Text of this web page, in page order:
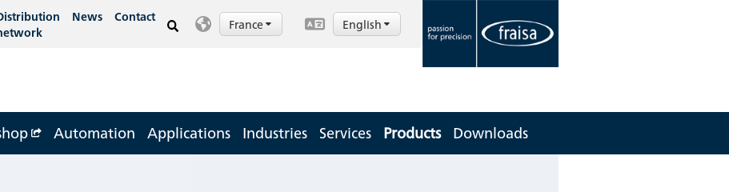
News Contact France English
Automation Applications Industries Services Products Downloads